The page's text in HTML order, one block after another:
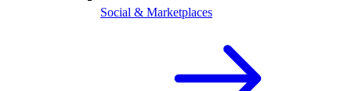
Social & Marketplaces